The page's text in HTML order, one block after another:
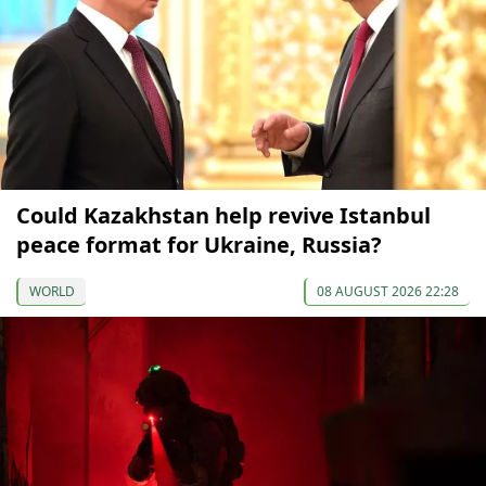
Could Kazakhstan help revive Istanbul
peace format for Ukraine, Russia?
WORLD 08 AUGUST 2026 22:28